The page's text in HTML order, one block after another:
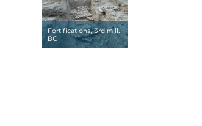
Fortifications, 3rd mill.
BC